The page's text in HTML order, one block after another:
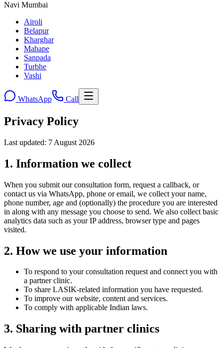
Navi Mumbai
Airoli
Belapur
Kharghar
Mahape
Sanpada
Turbhe
Vashi
WhatsApp Call
Privacy Policy
Last updated: 7 August 2026
1. Information we collect
When you submit our consultation form, request a callback, or
contact us via WhatsApp, phone or email, we collect your name,
phone number, age and (optionally) the procedure you are interested
in along with any message you choose to send. We also collect basic
analytics data such as your IP address, browser type and pages
visited.
2. How we use your information
To respond to your consultation request and connect you with
a partner clinic.
To share LASIK-related information you have requested.
To improve our website, content and services.
To comply with applicable Indian laws.
3. Sharing with partner clinics